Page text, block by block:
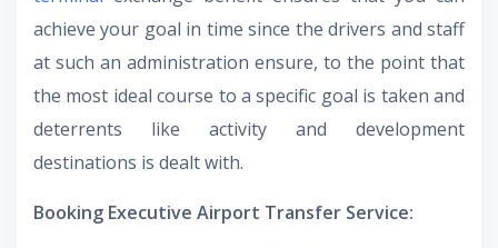
achieve your goal in time since the drivers and staff
at such an administration ensure, to the point that
the most ideal course to a specific goal is taken and
deterrents like activity and development
destinations is dealt with.
Booking Executive Airport Transfer Service: